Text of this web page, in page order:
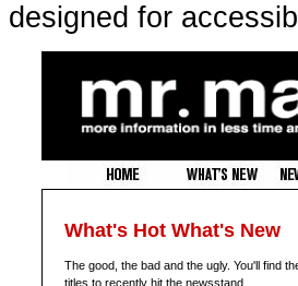
designed for
What's Hot What's New
The good, the bad and the ugly. You'll find
titles to recently hit the newsstand.